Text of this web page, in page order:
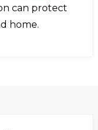
can protect
home.